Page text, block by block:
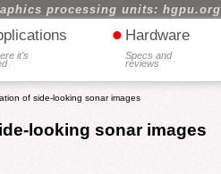
processing units: hgpu.org
it's
• Hardware
Specs and
reviews
of side-looking sonar images
looking sonar images